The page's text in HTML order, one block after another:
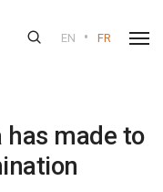
EN • FR
has made to